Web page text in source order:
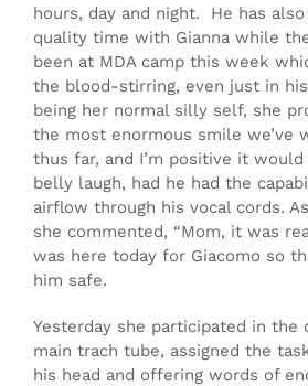
hours, day and night. He has
quality time with Gianna while
been at MDA camp this week
the blood-stirring, even just in
being her normal silly self, she
the most enormous smile we’ve
thus far, and I’m positive it
belly laugh, had he had the
airflow through his vocal cords.
she commented, “Mom, it was
was here today for Giacomo so
him safe.
Yesterday she participated in the
main trach tube, assigned the
his head and offering words of